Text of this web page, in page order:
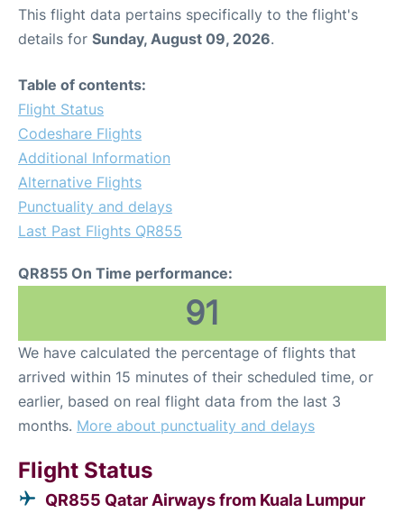
This flight data pertains specifically to the flight's
details for Sunday, August 09, 2026.
Table of contents:
Flight Status
Codeshare Flights
Additional Information
Alternative Flights
Punctuality and delays
Last Past Flights QR855
QR855 On Time performance:
91
We have calculated the percentage of flights that
arrived within 15 minutes of their scheduled time, or
earlier, based on real flight data from the last 3
months. More about punctuality and delays
Flight Status
QR855 Qatar Airways from Kuala Lumpur